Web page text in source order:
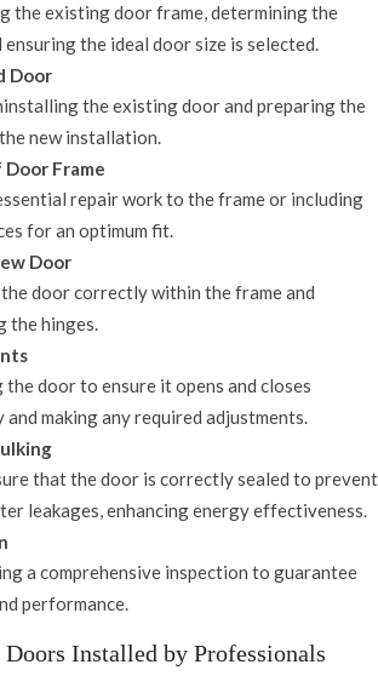
the existing door frame, determining the
ensuring the ideal door size is selected.
Door
the existing door and preparing the
new installation.
Frame
repair work to the frame or including
for an optimum fit.
Door
door correctly within the frame and
the hinges.
the door to ensure it opens and closes
and making any required adjustments.
that the door is correctly sealed to prevent
leakages, enhancing energy effectiveness.
a comprehensive inspection to guarantee
performance.
Installed by Professionals